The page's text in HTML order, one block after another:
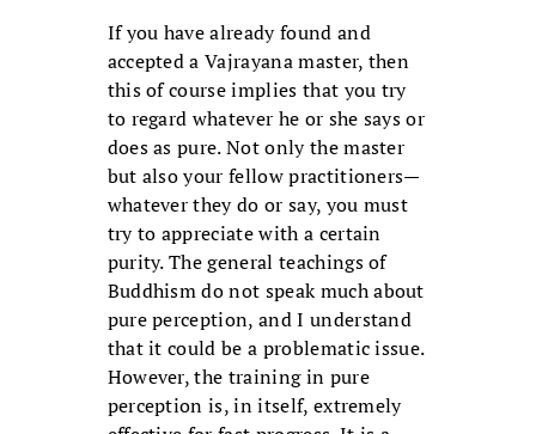
If you have already found and
accepted a Vajrayana master, then
this of course implies that you try
to regard whatever he or she says or
does as pure. Not only the master
but also your fellow practitioners—
whatever they do or say, you must
try to appreciate with a certain
purity. The general teachings of
Buddhism do not speak much about
pure perception, and I understand
that it could be a problematic issue.
However, the training in pure
perception is, in itself, extremely